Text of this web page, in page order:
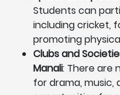
Students can
including cricket,
promoting
Clubs and
Manali: There are
for drama, music,